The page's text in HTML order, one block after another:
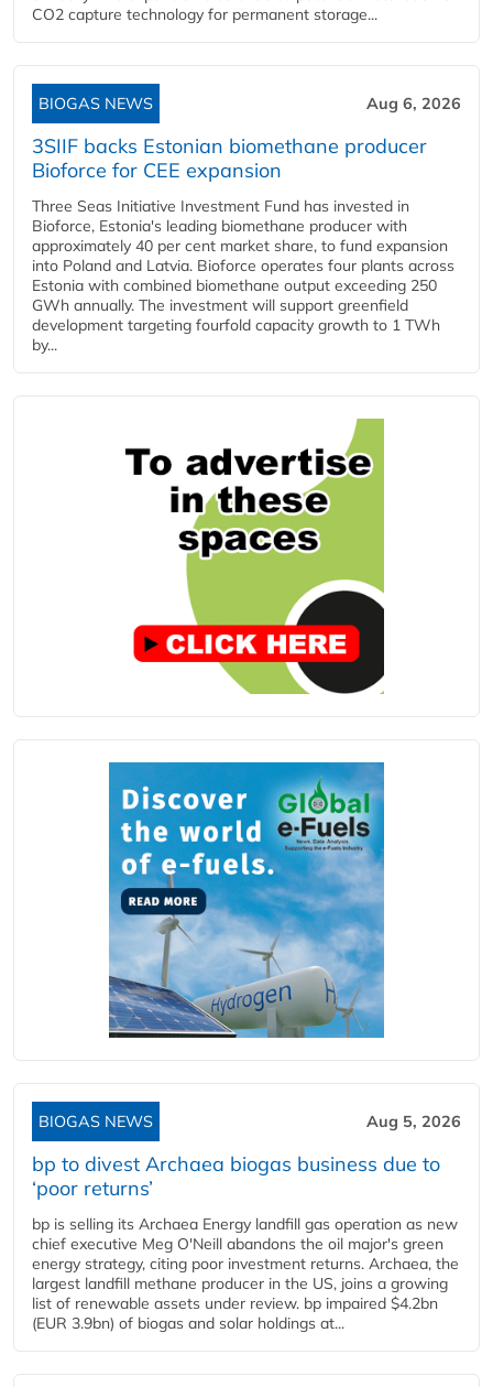
CO2 capture technology for permanent storage...
BIOGAS NEWS Aug 6, 2026
3SIIF backs Estonian biomethane producer
Bioforce for CEE expansion
Three Seas Initiative Investment Fund has invested in
Bioforce, Estonia's leading biomethane producer with
approximately 40 per cent market share, to fund expansion
into Poland and Latvia. Bioforce operates four plants across
Estonia with combined biomethane output exceeding 250
GWh annually. The investment will support greenfield
development targeting fourfold capacity growth to 1 TWh
by...
BIOGAS NEWS Aug 5, 2026
bp to divest Archaea biogas business due to
‘poor returns’
bp is selling its Archaea Energy landfill gas operation as new
chief executive Meg O'Neill abandons the oil major's green
energy strategy, citing poor investment returns. Archaea, the
largest landfill methane producer in the US, joins a growing
list of renewable assets under review. bp impaired $4.2bn
(EUR 3.9bn) of biogas and solar holdings at...